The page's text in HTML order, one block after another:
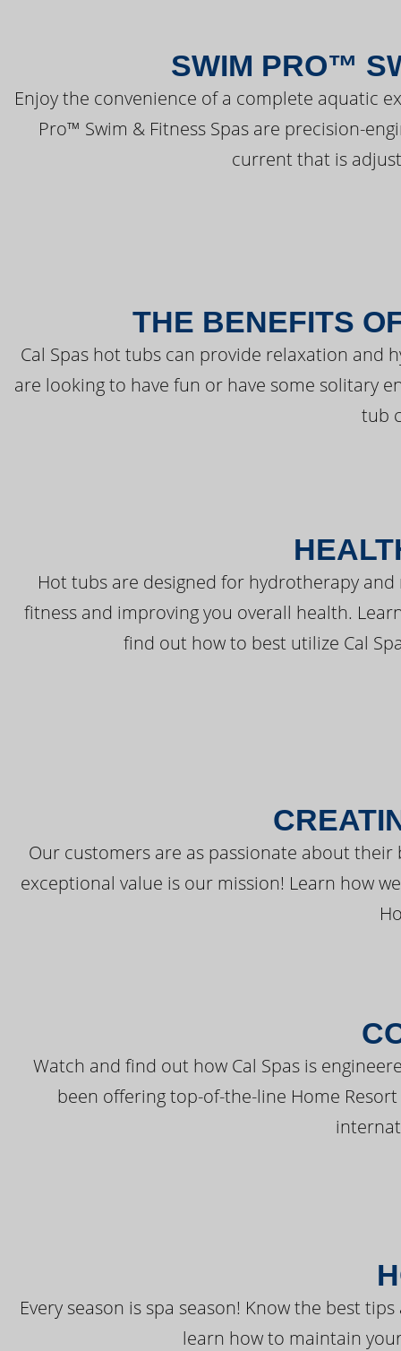
SWIM PRO™
Enjoy the convenience of a complete aquatic
Pro™ Swim & Fitness Spas are precision-
current that is
THE BENEFITS
Cal Spas hot tubs can provide relaxation and
are looking to have fun or have some solitary
tub
Hot tubs are designed for hydrotherapy
fitness and improving you overall health.
find out how to best utilize Cal
Our customers are as passionate about
exceptional value is our mission! Learn how
Watch and find out how Cal Spas is
been offering top-of-the-line Home
Every season is spa season! Know the best
learn how to maintain